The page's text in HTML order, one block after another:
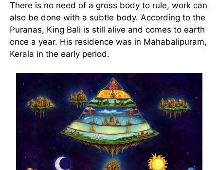
There is no need of a gross body to rule, work can
also be done with a subtle body. According to the
Puranas, King Bali is still alive and comes to earth
once a year. His residence was in Mahabalipuram,
Kerala in the early period.